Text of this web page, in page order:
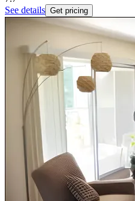
See details Get pricing